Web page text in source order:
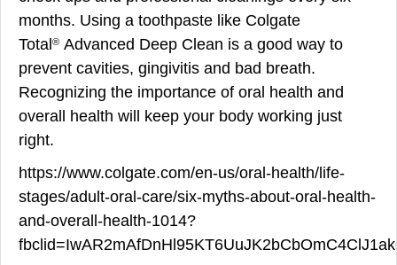
months. Using a toothpaste like Colgate
Total® Advanced Deep Clean is a good way to
prevent cavities, gingivitis and bad breath.
Recognizing the importance of oral health and
overall health will keep your body working just
right.
https://www.colgate.com/en-us/oral-health/life-
stages/adult-oral-care/six-myths-about-oral-health-
and-overall-health-1014?